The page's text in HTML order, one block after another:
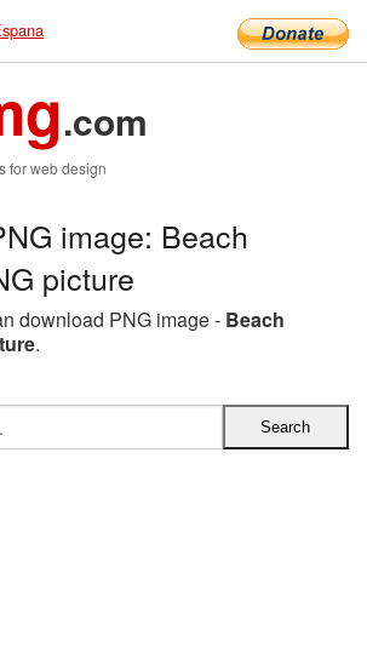
.com
for web design
image: Beach
picture
download PNG image - Beach
.